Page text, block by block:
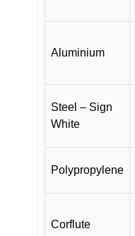
Aluminium
Steel – Sign
White
Polypropylene
Corflute